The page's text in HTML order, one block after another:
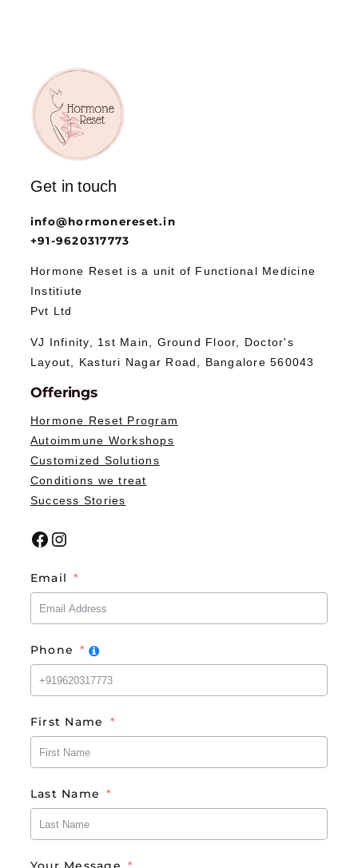
Get in touch
info@hormonereset.in
+91-9620317773
Hormone Reset is a unit of Functional Medicine
Institiute
Pvt Ltd
VJ Infinity, 1st Main, Ground Floor, Doctor's
Layout, Kasturi Nagar Road, Bangalore 560043
Offerings
Hormone Reset Program
Autoimmune Workshops
Customized Solutions
Conditions we treat
Success Stories
Facebook Instagram
Email
Phone
First Name
Last Name